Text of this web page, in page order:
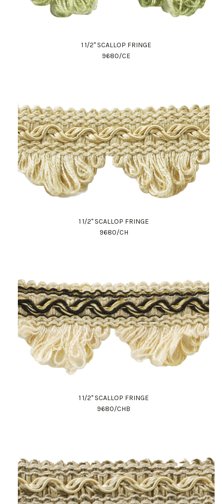
1 1/2" SCALLOP FRINGE
9680/CE
1 1/2" SCALLOP FRINGE
9680/CH
1 1/2" SCALLOP FRINGE
9680/CHB